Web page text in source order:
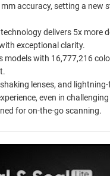
accuracy, setting a new
delivers 5x more
exceptional clarity.
models with 16,777,216
lenses, and
even in
for on-the-go scanning.